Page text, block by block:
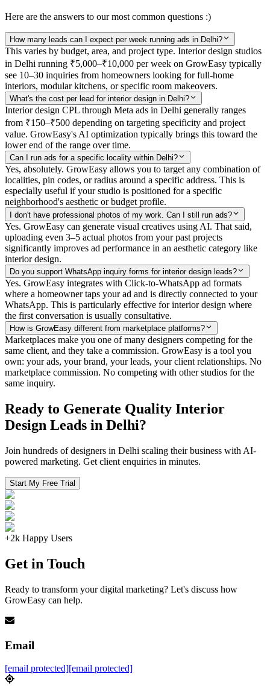
Here are the answers to our most common questions :)
How many leads can I expect per week running ads in Delhi?
This varies by budget, area, and project type. Interior design studios
in Delhi running ₹5,000–₹10,000 per week on GrowEasy typically
see 10–30 inquiries from homeowners looking for full-home
interiors, modular kitchens, or specific room makeovers.
What's the cost per lead for interior design in Delhi?
Interior design CPL through Meta ads in Delhi generally ranges
from ₹150–₹500 depending on targeting specificity and project
value. GrowEasy's AI optimization typically brings this toward the
lower end of the range over time.
Can I run ads for a specific locality within Delhi?
Yes, absolutely. GrowEasy allows you to target any combination of
localities, pin codes, or radius around a specific address. This is
especially useful if your studio is positioned for a specific
neighborhood's aesthetic or budget profile.
I don't have professional photos of my work. Can I still run ads?
Yes. GrowEasy can generate visual creatives using AI. That said,
uploading even 3–5 actual photos from your past projects
significantly improves ad performance in an aesthetic category like
interior design.
Do you support WhatsApp inquiry forms for interior design leads?
Yes. GrowEasy integrates with Click-to-WhatsApp ad formats
where a homeowner taps your ad and is directly connected to your
WhatsApp. This is particularly effective for interior design where
the first conversation is usually consultative.
How is GrowEasy different from marketplace platforms?
Marketplaces make you one of many designers competing for the
same client, and they take a commission. GrowEasy is a tool you
own: your ads, your brand, your leads, your client relationships. No
marketplace commission. No competing with other studios for the
same inquiry.
Ready to Generate Quality Interior
Design Leads in Delhi?
Join hundreds of designers in Delhi scaling their business with AI-
powered marketing. Get client enquiries in minutes.
Start My Free Trial
+2k Happy Users
Get in Touch
Ready to transform your digital marketing? Let's discuss how
GrowEasy can help.
Email
[email protected] [email protected]